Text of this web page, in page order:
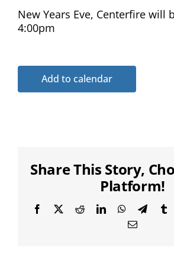
New Years Eve, Centerfire will
4:00pm
Add to calendar
Share This Story,
Platform!
Facebook
X RedditLinkedInWhatsApp
Email